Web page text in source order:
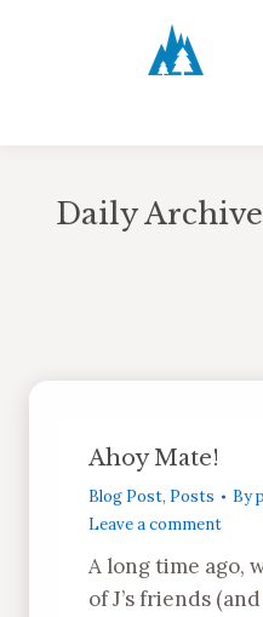
Daily
Ahoy Mate!
Blog Post, Posts By
Leave a comment
A long time ago,
of J’s friends